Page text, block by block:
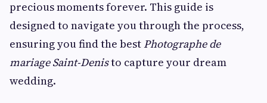
precious moments forever. This guide is
designed to navigate you through the process,
ensuring you find the bestPhotographe de
mariage Saint-Denisto capture your dream
wedding.